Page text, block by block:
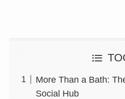
More Than a Bath:
Social Hub